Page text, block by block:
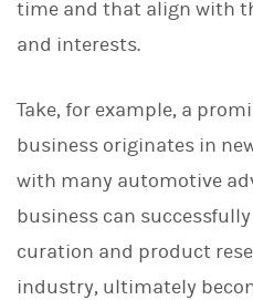
time and that align with
and interests.
Take, for example, a
business originates in
with many automotive
business can
curation and product
industry, ultimately